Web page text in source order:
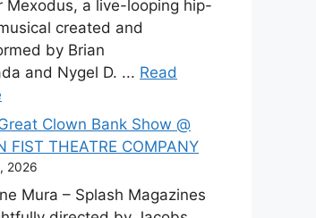
Mexodus, a live-looping hip-
created and
by Brian
and Nygel D. ... Read
Clown Bank Show @
FIST THEATRE COMPANY
2026
Mura – Splash Magazines